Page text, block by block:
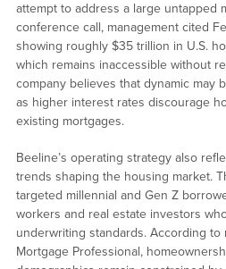
attempt to address a large untapped
conference call, management cited
showing roughly $35 trillion in U.S.
which remains inaccessible without
company believes that dynamic may
as higher interest rates discourage
existing mortgages.
Beeline’s operating strategy also
trends shaping the housing market.
targeted millennial and Gen Z
workers and real estate investors
underwriting standards. According to
Mortgage Professional,